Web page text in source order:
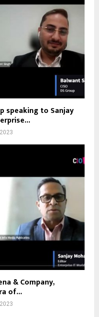
speaking to Sanjay
& Company,
of...